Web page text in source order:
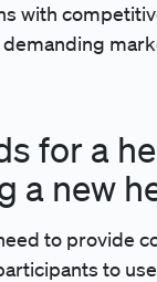
with
for a
a new
to provide
to